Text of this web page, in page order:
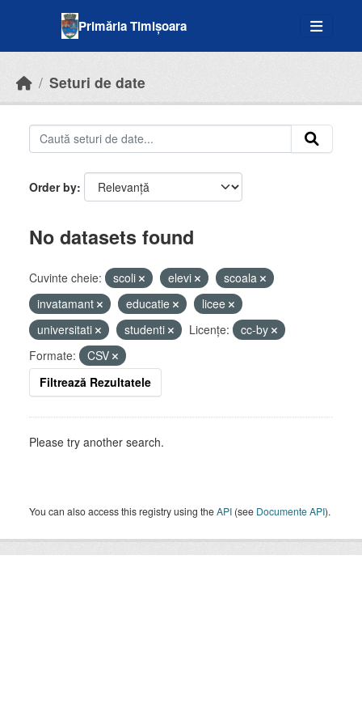
Primăria Timișoara
Seturi de date
Order by
No datasets found
Cuvinte cheie: scoli elevi
scoala
invatamant
educatie
licee
universitati
studenti Licenţe:
cc-by
Formate:
CSV
Filtrează Rezultatele
Please try another search.
You can also access this registry using theAPI (see Documente API).